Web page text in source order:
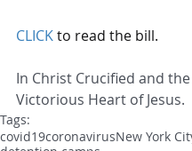
CLICK to read the bill.
In Christ Crucified and
Victorious Heart of Jesus.
Tags:
covid19coronavirusNew York